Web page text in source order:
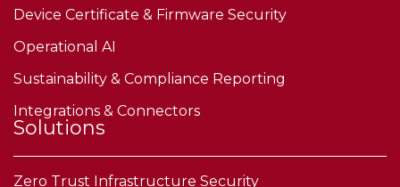
Device Certificate & Firmware Security
Operational AI
Sustainability & Compliance Reporting
Integrations & Connectors
Solutions
Zero Trust Infrastructure Security